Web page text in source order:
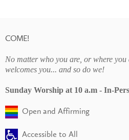
COME!
No matter who you are, or where
welcomes you... and so do we!
Sunday Worship at 10 a.m - In-
Open and Affirming
Accessible to All